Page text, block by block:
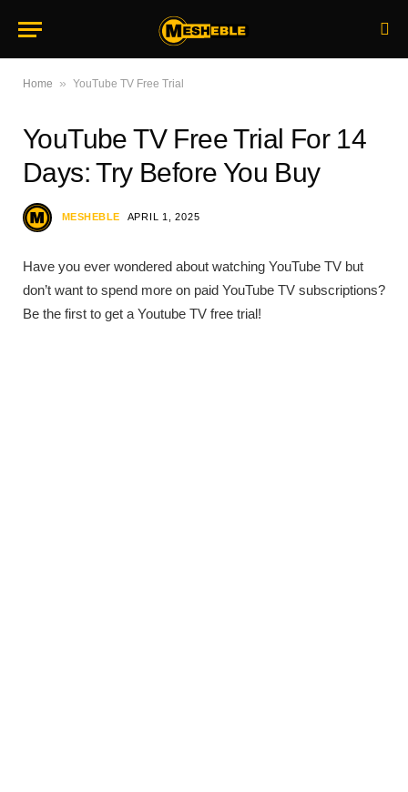
Home » YouTube TV Free Trial
YouTube TV Free Trial For 14
Days: Try Before You Buy
MESHEBLE APRIL 1, 2025
Have you ever wondered about watching YouTube TV but
don’t want to spend more on paid YouTube TV subscriptions?
Be the first to get a Youtube TV free trial!